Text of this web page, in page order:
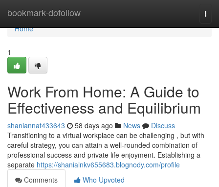
bookmark-dofollow
Home
Home
1
Work From Home: A Guide to
Effectiveness and Equilibrium
shaniannat433643 58 days ago News
Discuss
Transitioning to a virtual workplace can be challenging , but with
careful strategy, you can attain a well-rounded combination of
professional success and private life enjoyment. Establishing a
separate https://shaniainkv655683.blognody.com/profile
Comments
Who Upvoted